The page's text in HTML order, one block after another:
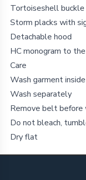
Tortoiseshell buckle
Storm placks with
Detachable hood
HC monogram to
Care
Wash garment
Wash separately
Remove belt before
Do not bleach,
Dry flat